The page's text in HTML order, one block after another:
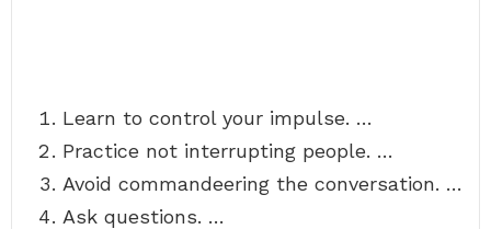
Learn to control your impulse. …
Practice not interrupting people. …
Avoid commandeering the conversation. …
Ask questions. …